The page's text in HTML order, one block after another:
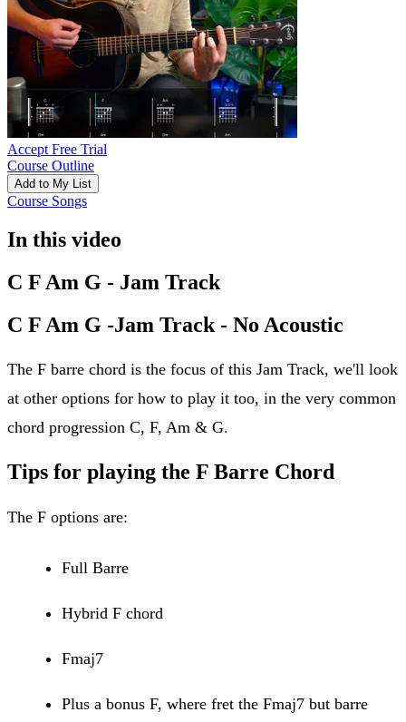
Accept Free Trial
Course Outline
Add to My List
Course Songs
In this video
C F Am G - Jam Track
C F Am G -Jam Track - No Acoustic
The F barre chord is the focus of this Jam Track, we'll look
at other options for how to play it too, in the very common
chord progression C, F, Am & G.
Tips for playing the F Barre Chord
The F options are:
Full Barre
Hybrid F chord
Fmaj7
Plus a bonus F, where fret the Fmaj7 but barre